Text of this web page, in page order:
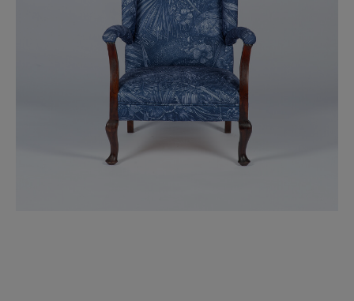
Indie Wood Barely Black Wallpaper
£370 Per roll
Glasgow Toile Wallpaper - Blue
£220 Per roll
BED LINEN
E-GIFT VOUCHER
PERFORMANCE FABRIC